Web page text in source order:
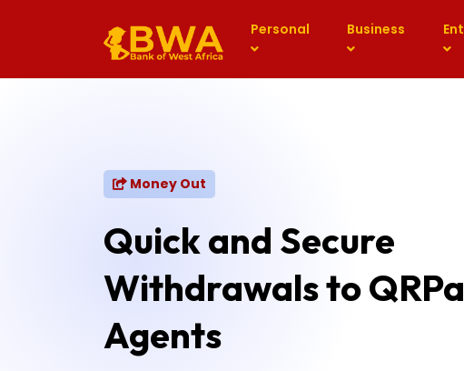
Personal Business
Money Out
Quick and Secure
Withdrawals to
Agents